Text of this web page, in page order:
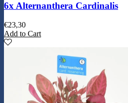
6x Alternanthera Cardinalis
€23,30
Add to Cart